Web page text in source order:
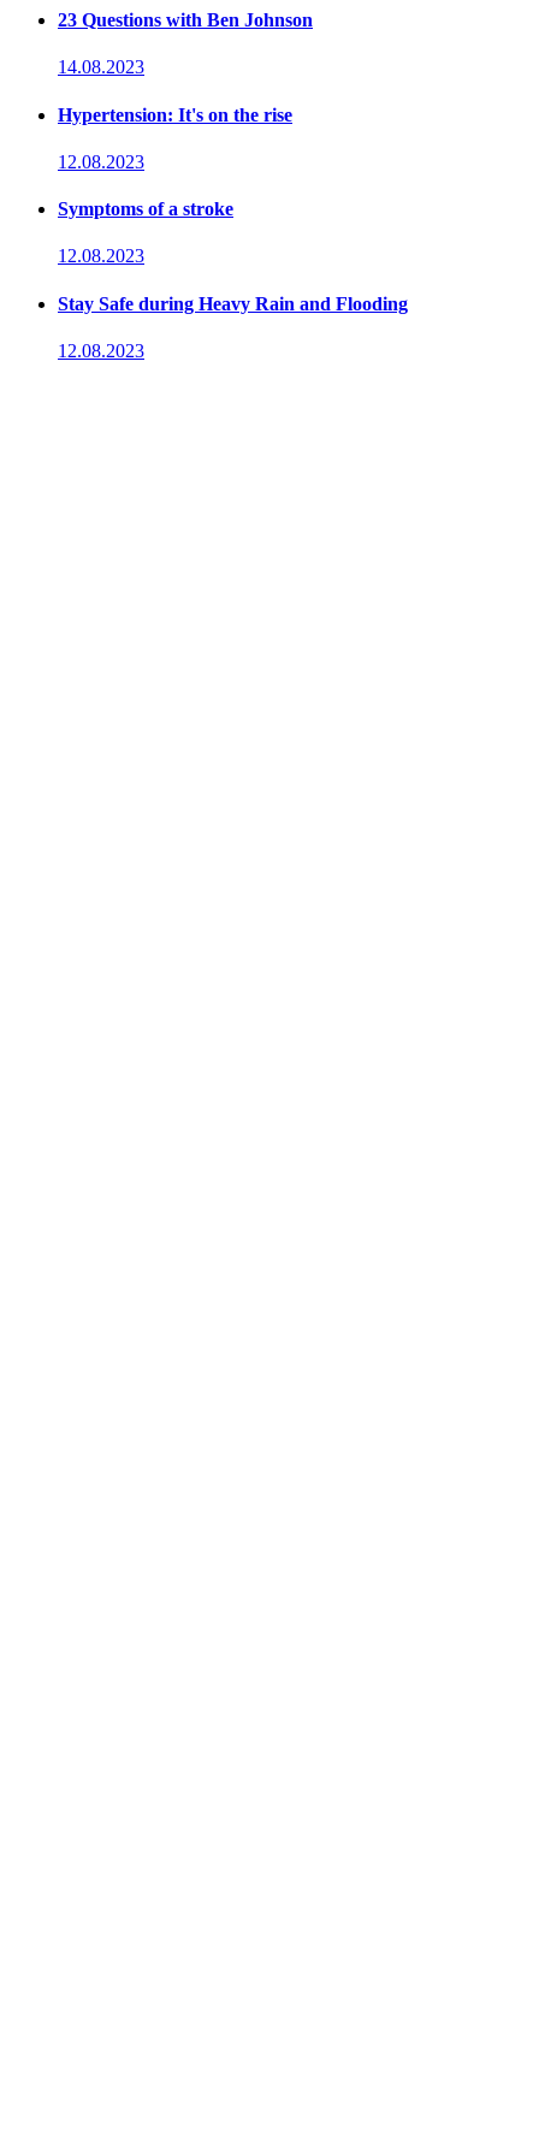
23 Questions with Ben Johnson
14.08.2023
Hypertension: It's on the rise
12.08.2023
Symptoms of a stroke
12.08.2023
Stay Safe during Heavy Rain and Flooding
12.08.2023